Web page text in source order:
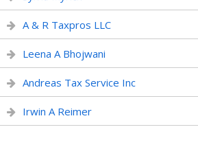
A & R Taxpros LLC
Leena A Bhojwani
Andreas Tax Service Inc
Irwin A Reimer